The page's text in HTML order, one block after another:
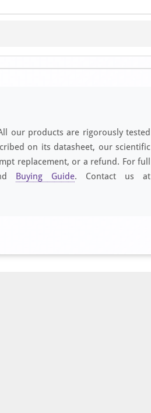
our products are rigorously tested
on its datasheet, our scientific
replacement, or a refund. For full
Buying Guide. Contact us at